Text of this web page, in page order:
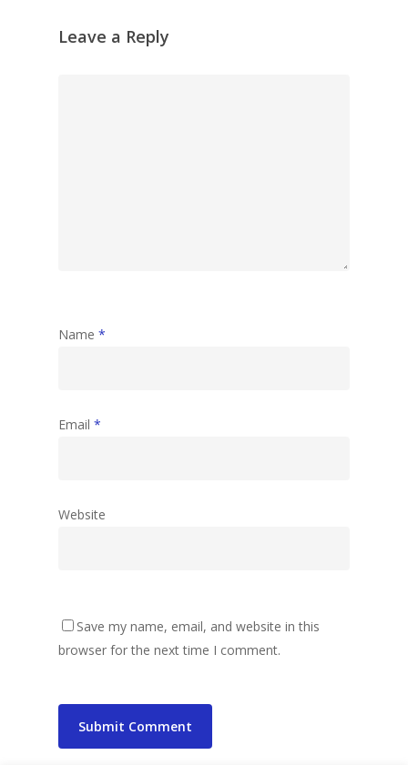
Leave a Reply
Name *
Email *
Website
Save my name, email, and website in this
browser for the next time I comment.